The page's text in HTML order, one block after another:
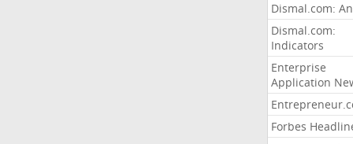
Dismal.com:
Dismal.com:
Indicators
Enterprise
Application
Forbes